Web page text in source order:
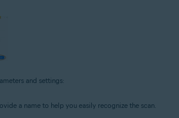
and settings:
a name to help you easily recognize the scan.